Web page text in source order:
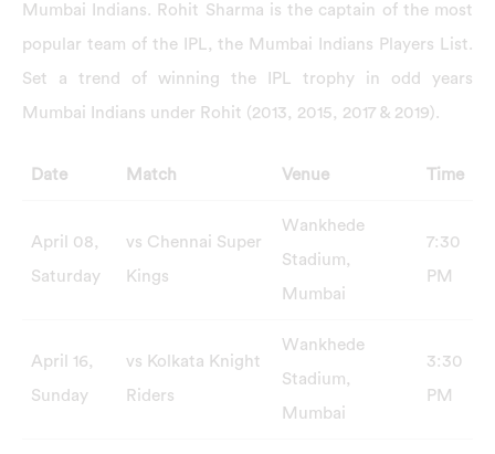
Mumbai Indians. Rohit Sharma is the captain of the most
popular team of the IPL, the Mumbai Indians Players List.
Set a trend of winning the IPL trophy in odd years
Mumbai Indians under Rohit (2013, 2015, 2017 & 2019).
Date Match Venue Time
April 08,
Saturday
vs Chennai Super
Kings
Wankhede
Stadium,
Mumbai
7:30
PM
April 16,
Sunday
vs Kolkata Knight
Riders
Wankhede
Stadium,
Mumbai
3:30
PM